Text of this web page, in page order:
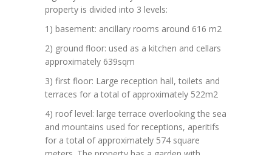
property is divided into 3 levels:
1) basement: ancillary rooms around 616 m2
2) ground floor: used as a kitchen and cellars
approximately 639sqm
3) first floor: Large reception hall, toilets and
terraces for a total of approximately 522m2
4) roof level: large terrace overlooking the sea
and mountains used for receptions, aperitifs
for a total of approximately 574 square